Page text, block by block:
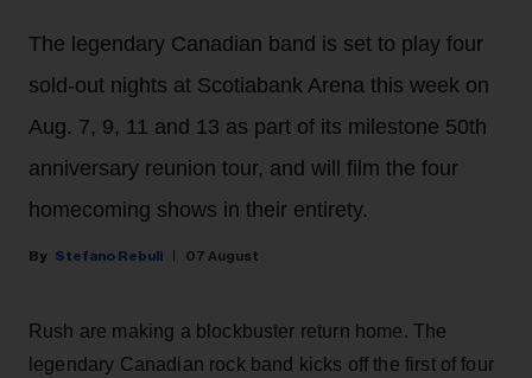
The legendary Canadian band is set to play four
sold-out nights at Scotiabank Arena this week on
Aug. 7, 9, 11 and 13 as part of its milestone 50th
anniversary reunion tour, and will film the four
homecoming shows in their entirety.
Stefano Rebuli 07 August
Rush are making a blockbuster return home. The
legendary Canadian rock band kicks off the first of four